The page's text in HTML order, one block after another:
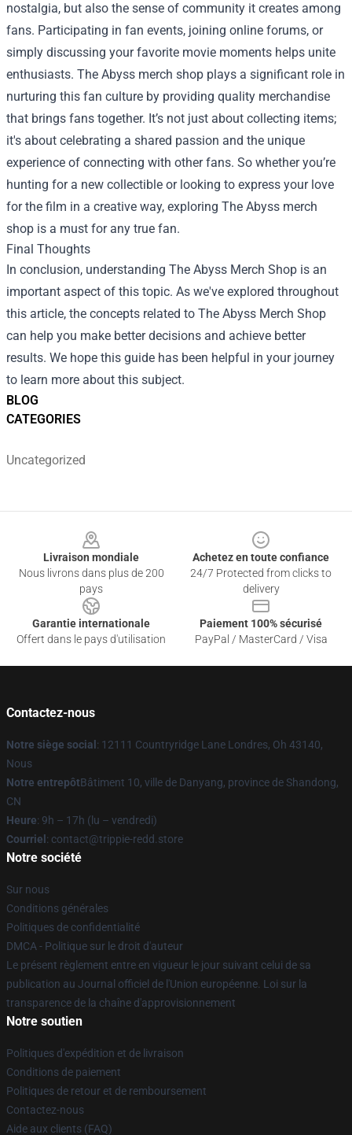
BLOG
CATEGORIES
Uncategorized
nostalgia, but also the sense of community it creates among
fans. Participating in fan events, joining online forums, or
simply discussing your favorite movie moments helps unite
enthusiasts. The Abyss merch shop plays a significant role in
nurturing this fan culture by providing quality merchandise
that brings fans together. It’s not just about collecting items;
it's about celebrating a shared passion and the unique
experience of connecting with other fans. So whether you’re
hunting for a new collectible or looking to express your love
for the film in a creative way, exploring The Abyss merch
shop is a must for any true fan.
Final Thoughts
In conclusion, understanding The Abyss Merch Shop is an
important aspect of this topic. As we've explored throughout
this article, the concepts related to The Abyss Merch Shop
can help you make better decisions and achieve better
results. We hope this guide has been helpful in your journey
to learn more about this subject.
Livraison mondiale
Nous livrons dans plus de 200
pays
Achetez en toute confiance
24/7 Protected from clicks to
delivery
Garantie internationale
Offert dans le pays d'utilisation
Paiement 100% sécurisé
PayPal / MasterCard / Visa
Contactez-nous
Notre siège social : 12111 Countryridge Lane Londres, Oh 43140,
Nous
Notre entrepôtBâtiment 10, ville de Danyang, province de Shandong,
CN
Heure: 9h – 17h (lu – vendredi)
Courriel : contact@trippie-redd.store
Notre société
Sur nous
Conditions générales
Politiques de confidentialité
DMCA - Politique sur le droit d'auteur
Le présent règlement entre en vigueur le jour suivant celui de sa
publication au Journal officiel de l'Union européenne. Loi sur la
transparence de la chaîne d'approvisionnement
Notre soutien
Politiques d'expédition et de livraison
Conditions de paiement
Politiques de retour et de remboursement
Contactez-nous
Aide aux clients (FAQ)